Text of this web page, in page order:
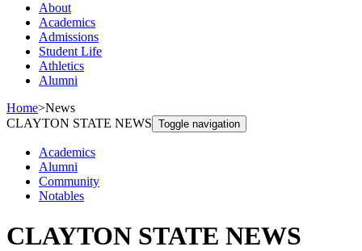
About
Academics
Admissions
Student Life
Athletics
Alumni
Home>News
CLAYTON STATE NEWS Toggle navigation
Academics
Alumni
Community
Notables
CLAYTON STATE NEWS